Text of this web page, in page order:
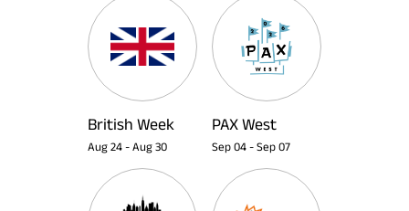
British Week
Aug 24 - Aug 30
PAX West
Sep 04 - Sep 07